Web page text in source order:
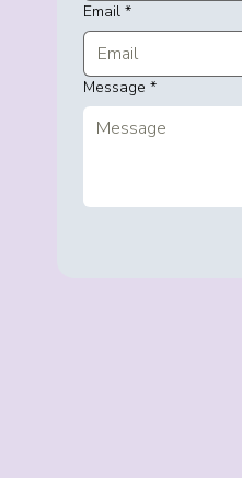
Email *
Message *